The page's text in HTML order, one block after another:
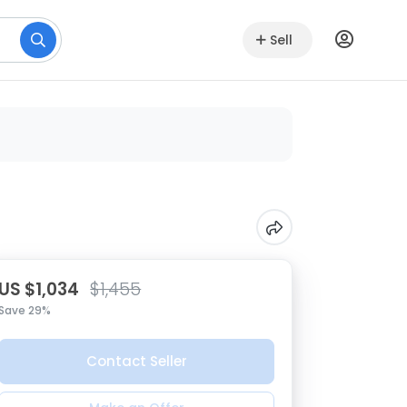
Sell
US $1,034 $1,455
29%
Contact Seller